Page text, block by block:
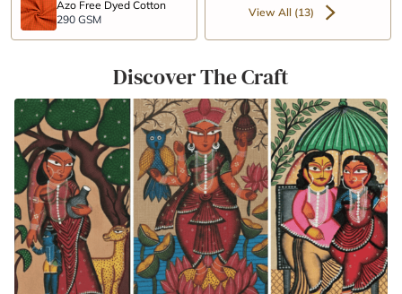
Azo Free Dyed Cotton
290 GSM
View All (13)
Discover The Craft